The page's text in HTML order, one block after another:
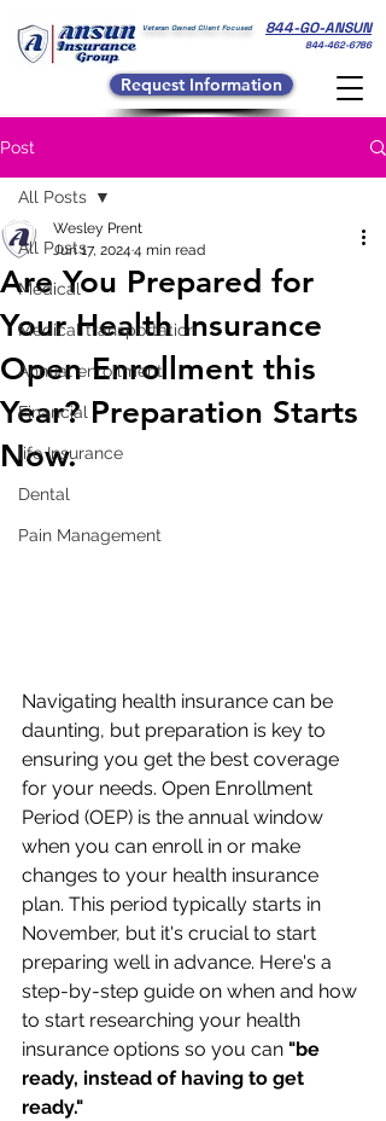
Veteran Owned Client Focused 844-GO-ANSUN
844-462-6786
Request Information
Post
All Posts
Medical
Medical transportation
Annual enrollment
Financial
life Insurance
Dental
Pain Management
All Posts
Are You Prepared for
Your Health Insurance
Open Enrollment this
Year? Preparation Starts
Now.
Wesley Prent
Jun 17, 2024 4 min read
Navigating health insurance can be
daunting, but preparation is key to
ensuring you get the best coverage
for your needs. Open Enrollment
Period (OEP) is the annual window
when you can enroll in or make
changes to your health insurance
plan. This period typically starts in
November, but it's crucial to start
preparing well in advance. Here's a
step-by-step guide on when and how
to start researching your health
insurance options so you can "be
ready, instead of having to get
ready."